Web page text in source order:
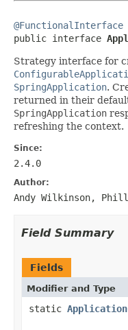
@FunctionalInterface
public interface
Strategy interface for
SpringApplication.
returned in their
SpringApplication
refreshing the context.
Since:
2.4.0
Author:
Andy Wilkinson,
Field Summary
Fields
Modifier and Type
static